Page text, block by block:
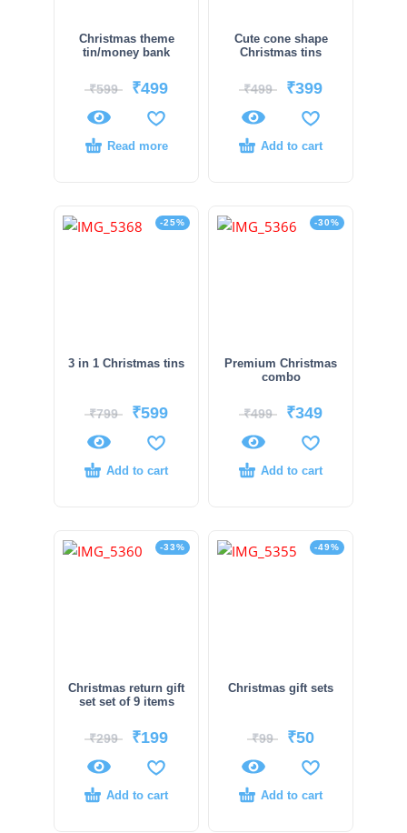
Christmas theme
tin/money bank
₹599 ₹499
Read more
Cute cone shape
Christmas tins
₹499 ₹399
Add to cart
-25%
3 in 1 Christmas tins
₹799 ₹599
Add to cart
-30%
Premium Christmas
combo
₹499 ₹349
Add to cart
-33%
Christmas return gift
set set of 9 items
₹299 ₹199
Add to cart
-49%
Christmas gift sets
₹99 ₹50
Add to cart